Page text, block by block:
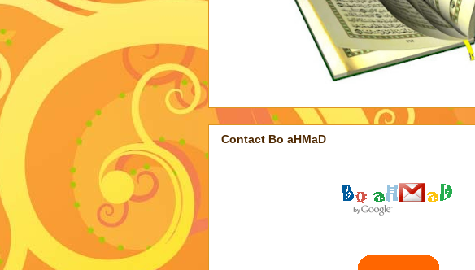
Contact Bo aHMaD